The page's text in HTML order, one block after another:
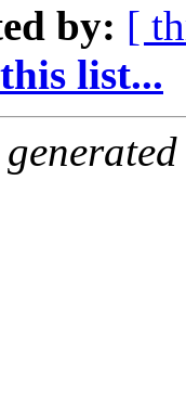
by: [
list...